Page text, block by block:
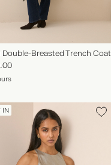
Double-Breasted Trench Coat
IN